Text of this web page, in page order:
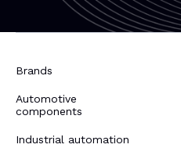
Brands
Automotive
components
Industrial automation